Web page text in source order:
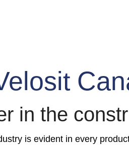
in the
is evident in every